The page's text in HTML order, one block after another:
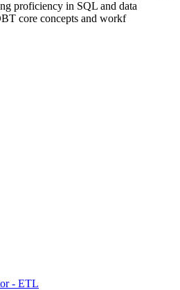
proficiency in SQL and data
core concepts and workf
- ETL